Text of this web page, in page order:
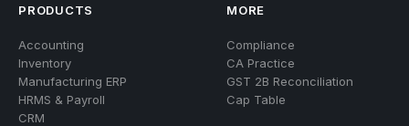
PRODUCTS
Accounting
Inventory
Manufacturing ERP
HRMS & Payroll
CRM
MORE
Compliance
CA Practice
GST 2B Reconciliation
Cap Table